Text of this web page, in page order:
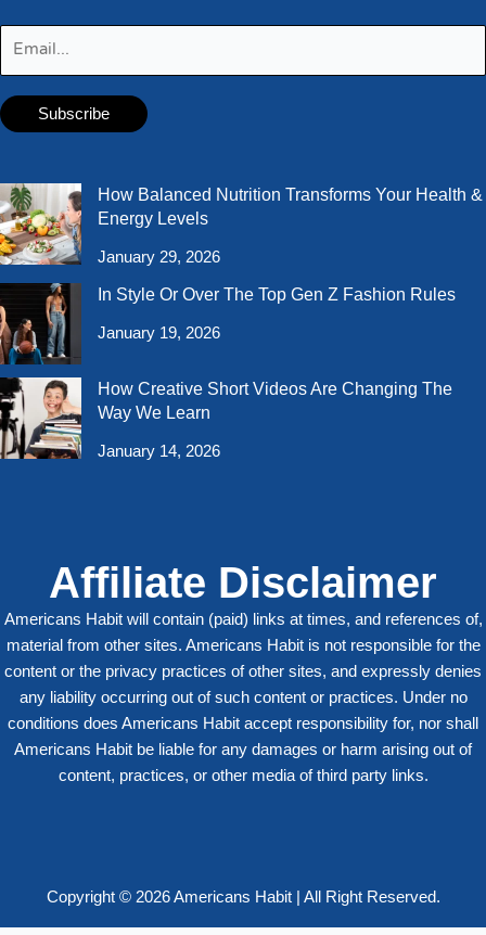
How Balanced Nutrition Transforms Your Health &
Energy Levels
January 29, 2026
In Style Or Over The Top Gen Z Fashion Rules
January 19, 2026
How Creative Short Videos Are Changing The
Way We Learn
January 14, 2026
Affiliate Disclaimer
Americans Habit will contain (paid) links at times, and references of,
material from other sites. Americans Habit is not responsible for the
content or the privacy practices of other sites, and expressly denies
any liability occurring out of such content or practices. Under no
conditions does Americans Habit accept responsibility for, nor shall
Americans Habit be liable for any damages or harm arising out of
content, practices, or other media of third party links.
Copyright © 2026 Americans Habit | All Right Reserved.